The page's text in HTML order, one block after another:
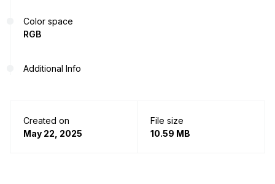
Color space
RGB
Additional Info
Created on
May 22, 2025
File size
10.59 MB